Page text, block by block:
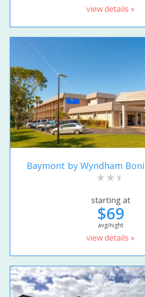
view details »
Baymont by Wyndham
starting at
$69
avg/night
view details »